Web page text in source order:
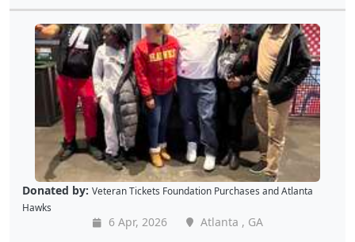
Donated by: Veteran Tickets Foundation Purchases andAtlanta
Hawks
6 Apr, 2026
Atlanta , GA